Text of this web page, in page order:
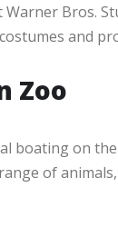
Bros.
and
Zoo
boating on
of